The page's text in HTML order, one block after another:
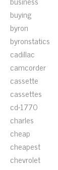
buying
byron
byronstatics
cadillac
camcorder
cassette
cassettes
cd-1770
charles
cheap
cheapest
chevrolet